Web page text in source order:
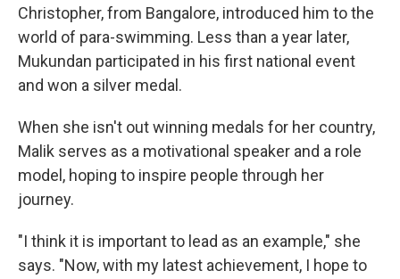
Christopher, from Bangalore, introduced him to the
world of para-swimming. Less than a year later,
Mukundan participated in his first national event
and won a silver medal.
When she isn't out winning medals for her country,
Malik serves as a motivational speaker and a role
model, hoping to inspire people through her
journey.
"I think it is important to lead as an example," she
says. "Now, with my latest achievement, I hope to